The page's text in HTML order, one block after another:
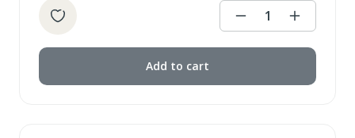
1
Add to cart